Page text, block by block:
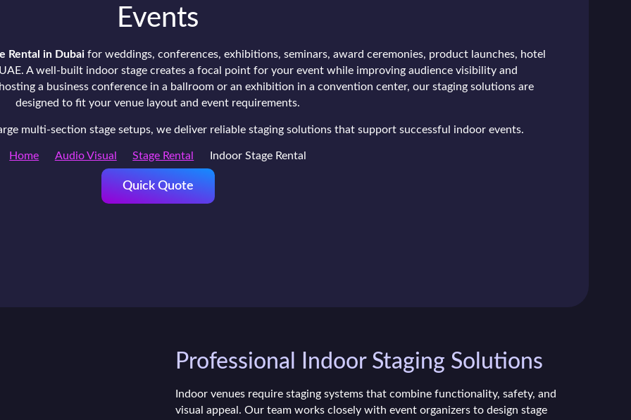
Events
Rental in Dubaifor weddings, conferences, exhibitions, seminars, award ceremonies, product launches, hotel
A well-built indoor stage creates a focal point for your event while improving audience visibility and
a business conference in a ballroom or an exhibition in a convention center, our staging solutions are
designed to fit your venue layout and event requirements.
multi-section stage setups, we deliver reliable staging solutions that support successful indoor events.
Home Audio Visual Stage Rental Indoor Stage Rental
Quick Quote
Professional Indoor Staging Solutions
Indoor venues require staging systems that combine functionality, safety, and
visual appeal. Our team works closely with event organizers to design stage